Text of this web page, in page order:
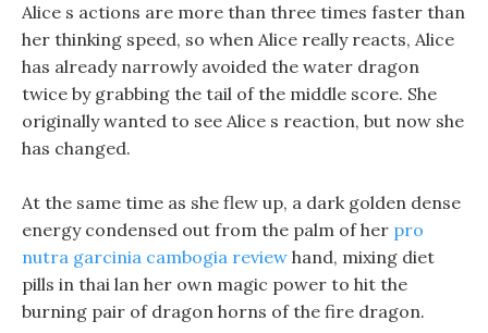
Alice s actions are more than three times faster than
her thinking speed, so when Alice really reacts, Alice
has already narrowly avoided the water dragon
twice by grabbing the tail of the middle score. She
originally wanted to see Alice s reaction, but now she
has changed.
At the same time as she flew up, a dark golden dense
energy condensed out from the palm of her pro
nutra garcinia cambogia review hand, mixing diet
pills in thai lan her own magic power to hit the
burning pair of dragon horns of the fire dragon.